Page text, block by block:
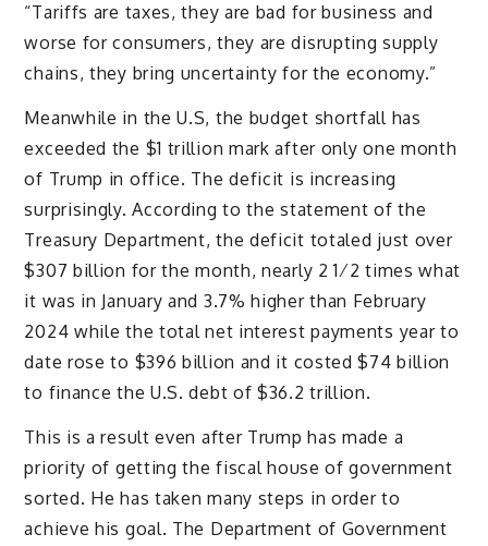
“Tariffs are taxes, they are bad for business and
worse for consumers, they are disrupting supply
chains, they bring uncertainty for the economy.”
Meanwhile in the U.S, the budget shortfall has
exceeded the $1 trillion mark after only one month
of Trump in office. The deficit is increasing
surprisingly. According to the statement of the
Treasury Department, the deficit totaled just over
$307 billion for the month, nearly 2 1⁄2 times what
it was in January and 3.7% higher than February
2024 while the total net interest payments year to
date rose to $396 billion and it costed $74 billion
to finance the U.S. debt of $36.2 trillion.
This is a result even after Trump has made a
priority of getting the fiscal house of government
sorted. He has taken many steps in order to
achieve his goal. The Department of Government